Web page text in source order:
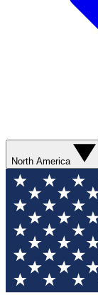
North America